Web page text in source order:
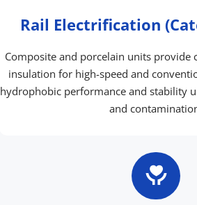
Rail Electrification
Composite and porcelain units provide
insulation for high-speed and
hydrophobic performance and stability
and